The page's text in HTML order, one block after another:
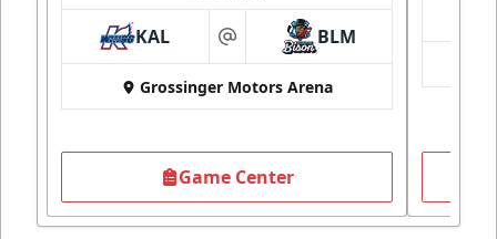
KAL at BLM
Grossinger Motors Arena
Game Center